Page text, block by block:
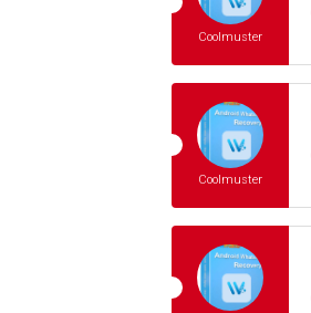
Coolmuster
Coolmuster